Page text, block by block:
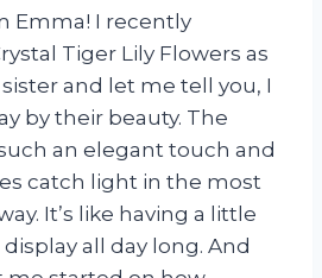
Emma! I recently
Tiger Lily Flowers as
and let me tell you, I
by their beauty. The
an elegant touch and
catch light in the most
It’s like having a little
all day long. And